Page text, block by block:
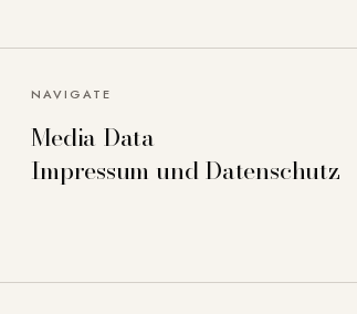
NAVIGATE
Media Data
Impressum und Datenschutz